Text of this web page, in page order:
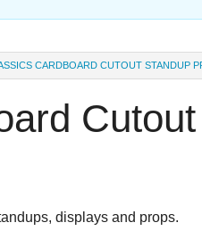
CARDBOARD CUTOUT STANDUP
displays and props.